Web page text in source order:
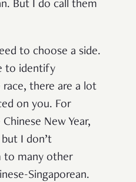
But I do call them
to choose a side.
to identify
there are a lot
on you. For
New Year,
I don’t
to many other
Singaporean.